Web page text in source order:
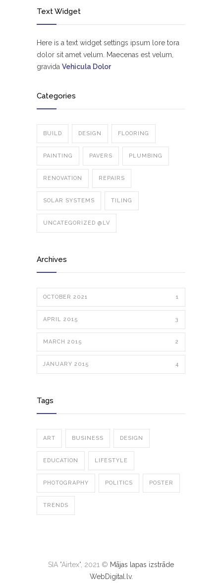
Text Widget
Here is a text widget settings ipsum lore tora
dolor sit amet velum. Maecenas est velum,
gravida Vehicula Dolor
Categories
BUILD DESIGN FLOORING
PAINTING PAVERS PLUMBING
RENOVATION REPAIRS
SOLAR SYSTEMS TILING
UNCATEGORIZED @LV
Archives
OCTOBER 2021 1
APRIL 2015 3
MARCH 2015 2
JANUARY 2015 4
Tags
ART BUSINESS DESIGN
EDUCATION LIFESTYLE
PHOTOGRAPHY POLITICS POSTER
TRENDS
SIA "Airtex", 2021 © Mājas lapas izstrāde
WebDigital.lv.